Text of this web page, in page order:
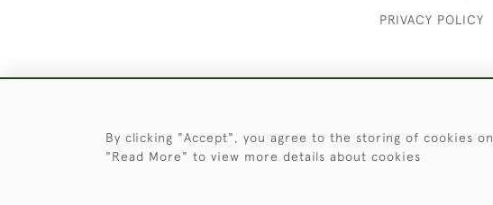
PRIVACY POLICY
By clicking "Accept", you agree to the storing of cookies
"Read More" to view more details about cookies